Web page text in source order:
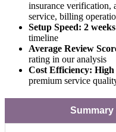
insurance verification,
service, billing
Setup Speed: 2 weeks
timeline
Average Review
rating in our analysis
Cost Efficiency: High
premium service
Summary